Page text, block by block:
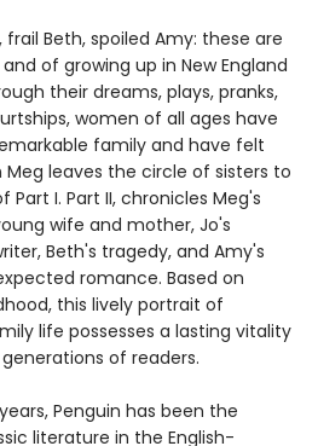
Beth, spoiled Amy: these are
of growing up in New England
their dreams, plays, pranks,
women of all ages have
family and have felt
leaves the circle of sisters to
I. Part II, chronicles Meg's
wife and mother, Jo's
Beth's tragedy, and Amy's
romance. Based on
this lively portrait of
life possesses a lasting vitality
of readers.
Penguin has been the
literature in the English-